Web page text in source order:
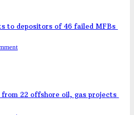
to depositors of 46 failed MFBs
from 22 offshore oil, gas projects